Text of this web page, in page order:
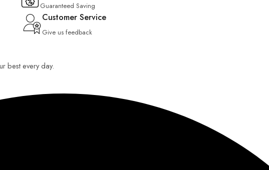
Guaranteed Saving
Customer Service
Give us feedback
best every day.